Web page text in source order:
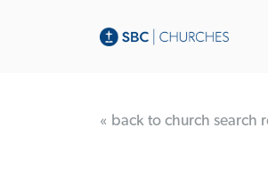
« back to church search